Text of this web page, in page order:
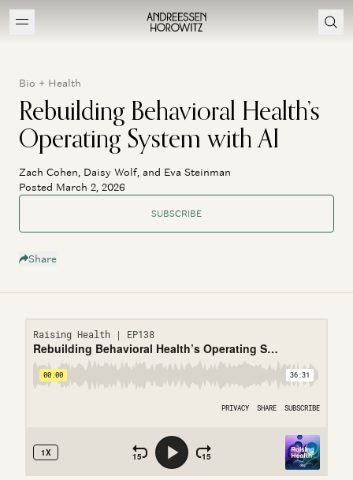
Bio + Health
Rebuilding Behavioral Health’s
Operating System with AI
Zach Cohen, Daisy Wolf, and Eva Steinman
Posted March 2, 2026
SUBSCRIBE
Share